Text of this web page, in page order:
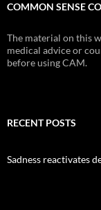
COMMON SENSE
The material on this
medical advice or
before using CAM.
RECENT POSTS
Sadness reactivates